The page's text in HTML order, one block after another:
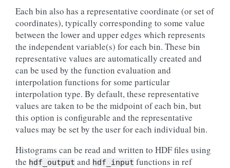
Each bin also has a representative coordinate (or set of
coordinates), typically corresponding to some value
between the lower and upper edges which represents
the independent variable(s) for each bin. These bin
representative values are automatically created and
can be used by the function evaluation and
interpolation functions for some particular
interpolation type. By default, these representative
values are taken to be the midpoint of each bin, but
this option is configurable and the representative
values may be set by the user for each individual bin.
Histograms can be read and written to HDF files using
the hdf_output and hdf_input functions in ref